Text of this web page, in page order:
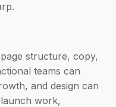
structure, copy,
teams can
and design can
work,